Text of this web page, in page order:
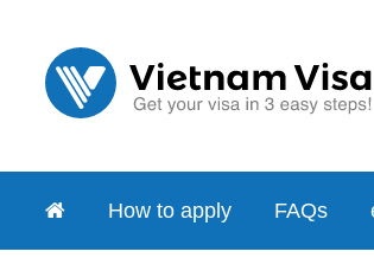
How to apply FAQs